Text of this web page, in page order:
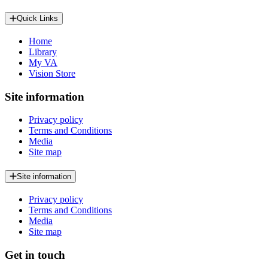
Quick Links
Home
Library
My VA
Vision Store
Site information
Privacy policy
Terms and Conditions
Media
Site map
Site information
Privacy policy
Terms and Conditions
Media
Site map
Get in touch